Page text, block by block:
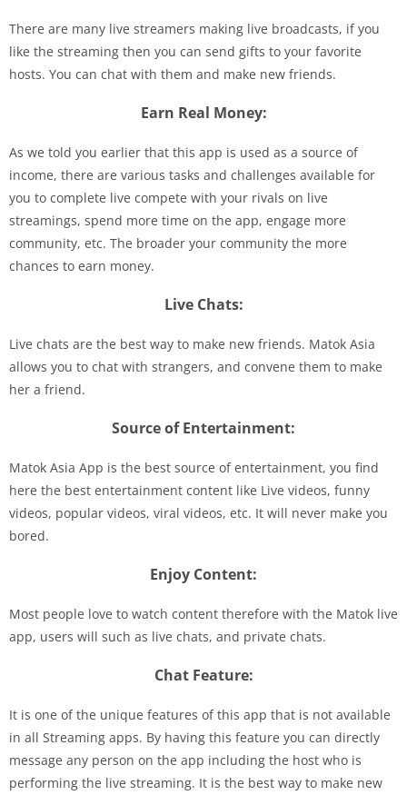
There are many live streamers making live broadcasts, if you
like the streaming then you can send gifts to your favorite
hosts. You can chat with them and make new friends.
Earn Real Money:
As we told you earlier that this app is used as a source of
income, there are various tasks and challenges available for
you to complete live compete with your rivals on live
streamings, spend more time on the app, engage more
community, etc. The broader your community the more
chances to earn money.
Live Chats:
Live chats are the best way to make new friends. Matok Asia
allows you to chat with strangers, and convene them to make
her a friend.
Source of Entertainment:
Matok Asia App is the best source of entertainment, you find
here the best entertainment content like Live videos, funny
videos, popular videos, viral videos, etc. It will never make you
bored.
Enjoy Content:
Most people love to watch content therefore with the Matok live
app, users will such as live chats, and private chats.
Chat Feature:
It is one of the unique features of this app that is not available
in all Streaming apps. By having this feature you can directly
message any person on the app including the host who is
performing the live streaming. It is the best way to make new